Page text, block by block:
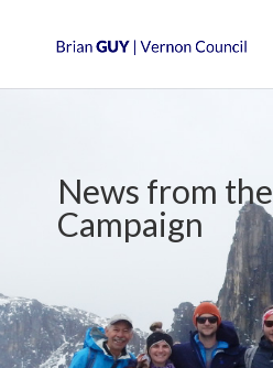
News from the
Campaign